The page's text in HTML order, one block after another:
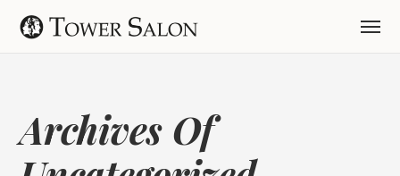
Archives Of